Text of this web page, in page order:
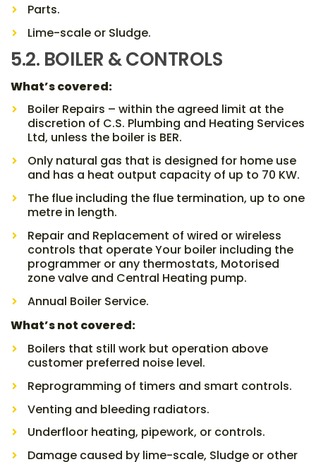
Parts.
Lime-scale or Sludge.
5.2. BOILER & CONTROLS
What’s covered:
Boiler Repairs – within the agreed limit at the
discretion of C.S. Plumbing and Heating Services
Ltd, unless the boiler is BER.
Only natural gas that is designed for home use
and has a heat output capacity of up to 70 KW.
The flue including the flue termination, up to one
metre in length.
Repair and Replacement of wired or wireless
controls that operate Your boiler including the
programmer or any thermostats, Motorised
zone valve and Central Heating pump.
Annual Boiler Service.
What’s not covered:
Boilers that still work but operation above
customer preferred noise level.
Reprogramming of timers and smart controls.
Venting and bleeding radiators.
Underfloor heating, pipework, or controls.
Damage caused by lime-scale, Sludge or other